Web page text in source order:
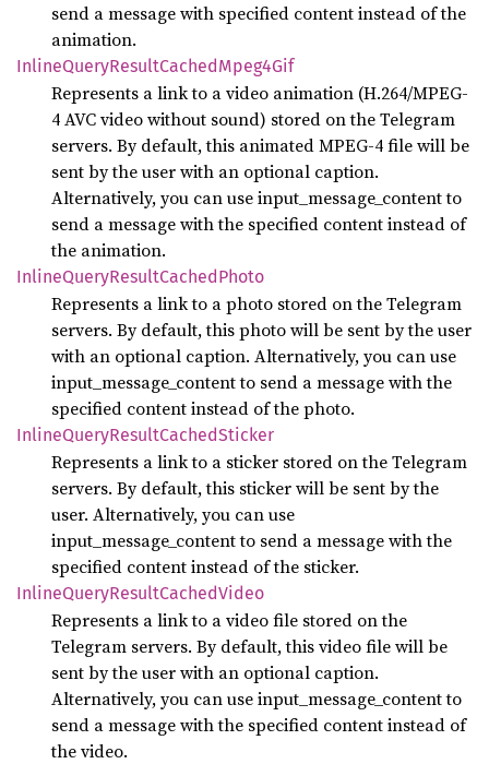
send a message with specified content instead of the
animation.
InlineQueryResultCachedMpeg4Gif
Represents a link to a video animation (H.264/MPEG-
4 AVC video without sound) stored on the Telegram
servers. By default, this animated MPEG-4 file will be
sent by the user with an optional caption.
Alternatively, you can use input_message_content to
send a message with the specified content instead of
the animation.
InlineQueryResultCachedPhoto
Represents a link to a photo stored on the Telegram
servers. By default, this photo will be sent by the user
with an optional caption. Alternatively, you can use
input_message_content to send a message with the
specified content instead of the photo.
InlineQueryResultCachedSticker
Represents a link to a sticker stored on the Telegram
servers. By default, this sticker will be sent by the
user. Alternatively, you can use
input_message_content to send a message with the
specified content instead of the sticker.
InlineQueryResultCachedVideo
Represents a link to a video file stored on the
Telegram servers. By default, this video file will be
sent by the user with an optional caption.
Alternatively, you can use input_message_content to
send a message with the specified content instead of
the video.